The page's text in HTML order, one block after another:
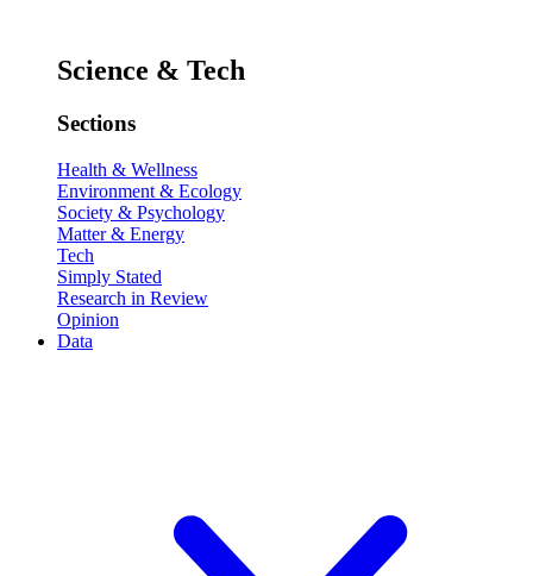
Science & Tech
Sections
Health & Wellness
Environment & Ecology
Society & Psychology
Matter & Energy
Tech
Simply Stated
Research in Review
Opinion
Data